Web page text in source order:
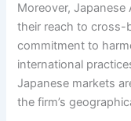
Moreover,
their reach to cross-
commitment to
international
Japanese markets
the firm’s